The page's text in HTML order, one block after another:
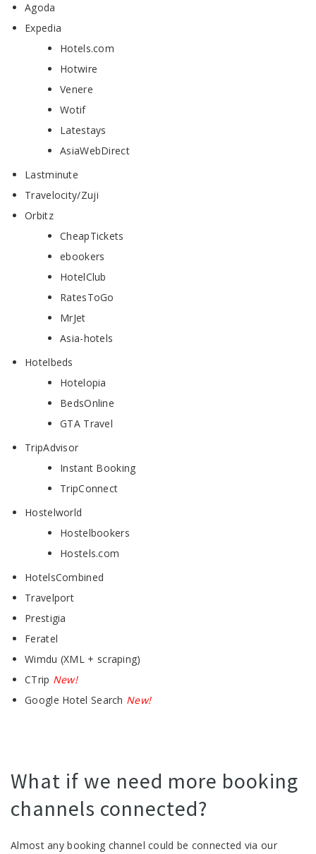
Agoda
Expedia
Hotels.com
Hotwire
Venere
Wotif
Latestays
AsiaWebDirect
Lastminute
Travelocity/Zuji
Orbitz
CheapTickets
ebookers
HotelClub
RatesToGo
MrJet
Asia-hotels
Hotelbeds
Hotelopia
BedsOnline
GTA Travel
TripAdvisor
Instant Booking
TripConnect
Hostelworld
Hostelbookers
Hostels.com
HotelsCombined
Travelport
Prestigia
Feratel
Wimdu (XML + scraping)
CTrip New!
Google Hotel Search New!
What if we need more booking
channels connected?
Almost any booking channel could be connected via our